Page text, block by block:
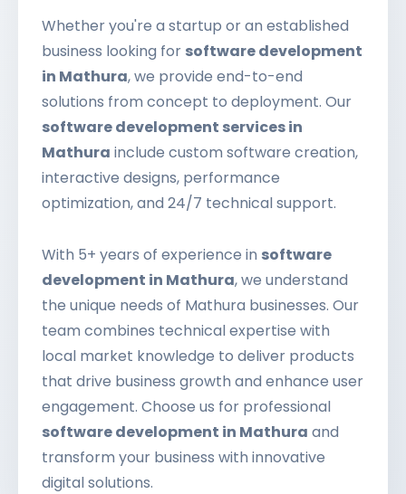
Whether you're a startup or an established
business looking for software development
in Mathura, we provide end-to-end
solutions from concept to deployment. Our
software development services in
Mathura include custom software creation,
interactive designs, performance
optimization, and 24/7 technical support.
With 5+ years of experience in software
development in Mathura, we understand
the unique needs of Mathura businesses. Our
team combines technical expertise with
local market knowledge to deliver products
that drive business growth and enhance user
engagement. Choose us for professional
software development in Mathura and
transform your business with innovative
digital solutions.